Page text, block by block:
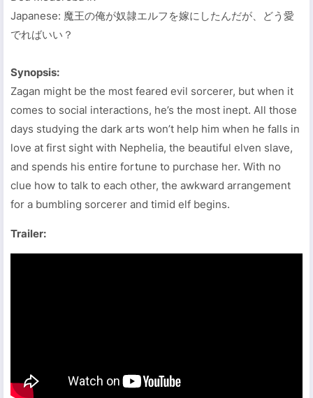
Japanese: 魔王の俺が奴隷エルフを嫁にしたんだが、どう愛
でればいい？
Synopsis:
Zagan might be the most feared evil sorcerer, but when it
comes to social interactions, he’s the most inept. All those
days studying the dark arts won’t help him when he falls in
love at first sight with Nephelia, the beautiful elven slave,
and spends his entire fortune to purchase her. With no
clue how to talk to each other, the awkward arrangement
for a bumbling sorcerer and timid elf begins.
Trailer: